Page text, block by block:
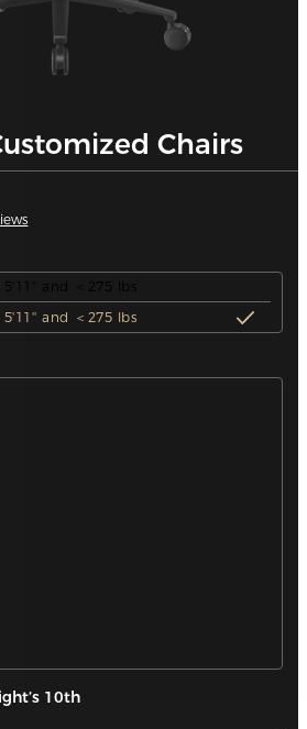
Chairs
5'11'' and ＜275 lbs
5'11'' and ＜275 lbs
10th